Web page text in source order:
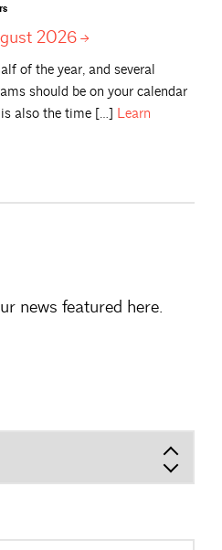
2026
of the year, and several
should be on your calendar
also the time […] Learn
news featured here.